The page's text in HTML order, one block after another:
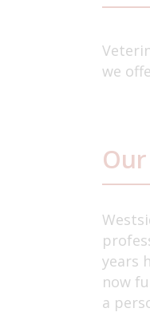
we
years
now
a